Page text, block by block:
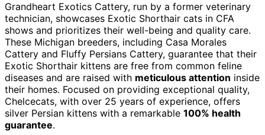
Grandheart Exotics Cattery, run by a former veterinary
technician, showcases Exotic Shorthair cats in CFA
shows and prioritizes their well-being and quality care.
These Michigan breeders, including Casa Morales
Cattery and Fluffy Persians Cattery, guarantee that their
Exotic Shorthair kittens are free from common feline
diseases and are raised with meticulous attention inside
their homes. Focused on providing exceptional quality,
Chelcecats, with over 25 years of experience, offers
silver Persian kittens with a remarkable 100% health
guarantee.